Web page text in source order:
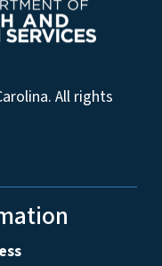
All rights